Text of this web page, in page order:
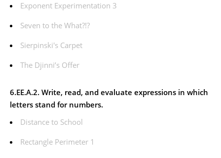
Exponent Experimentation 3
Seven to the What?!?
Sierpinski's Carpet
The Djinni’s Offer
6.EE.A.2. Write, read, and evaluate expressions in which
letters stand for numbers.
Distance to School
Rectangle Perimeter 1